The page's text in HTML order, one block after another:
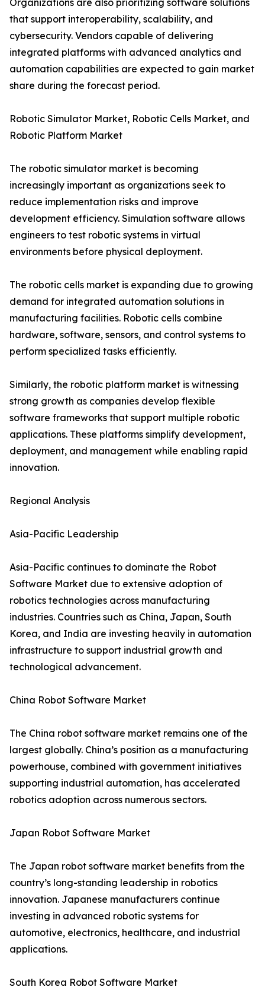
Organizations are also prioritizing software solutions
that support interoperability, scalability, and
cybersecurity. Vendors capable of delivering
integrated platforms with advanced analytics and
automation capabilities are expected to gain market
share during the forecast period.
Robotic Simulator Market, Robotic Cells Market, and
Robotic Platform Market
The robotic simulator market is becoming
increasingly important as organizations seek to
reduce implementation risks and improve
development efficiency. Simulation software allows
engineers to test robotic systems in virtual
environments before physical deployment.
The robotic cells market is expanding due to growing
demand for integrated automation solutions in
manufacturing facilities. Robotic cells combine
hardware, software, sensors, and control systems to
perform specialized tasks efficiently.
Similarly, the robotic platform market is witnessing
strong growth as companies develop flexible
software frameworks that support multiple robotic
applications. These platforms simplify development,
deployment, and management while enabling rapid
innovation.
Regional Analysis
Asia-Pacific Leadership
Asia-Pacific continues to dominate the Robot
Software Market due to extensive adoption of
robotics technologies across manufacturing
industries. Countries such as China, Japan, South
Korea, and India are investing heavily in automation
infrastructure to support industrial growth and
technological advancement.
China Robot Software Market
The China robot software market remains one of the
largest globally. China’s position as a manufacturing
powerhouse, combined with government initiatives
supporting industrial automation, has accelerated
robotics adoption across numerous sectors.
Japan Robot Software Market
The Japan robot software market benefits from the
country’s long-standing leadership in robotics
innovation. Japanese manufacturers continue
investing in advanced robotic systems for
automotive, electronics, healthcare, and industrial
applications.
South Korea Robot Software Market